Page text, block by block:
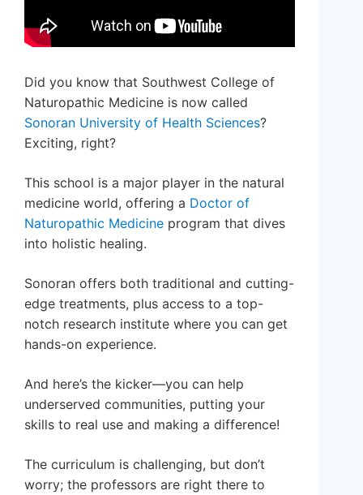
Did you know that Southwest College of
Naturopathic Medicine is now called
Sonoran University of Health Sciences?
Exciting, right?
This school is a major player in the natural
medicine world, offering a Doctor of
Naturopathic Medicine program that dives
into holistic healing.
Sonoran offers both traditional and cutting-
edge treatments, plus access to a top-
notch research institute where you can get
hands-on experience.
And here’s the kicker—you can help
underserved communities, putting your
skills to real use and making a difference!
The curriculum is challenging, but don’t
worry; the professors are right there to